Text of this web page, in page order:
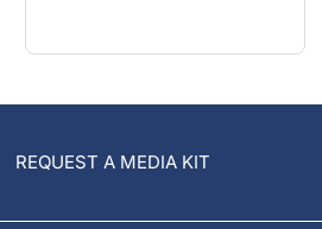
REQUEST A MEDIA KIT